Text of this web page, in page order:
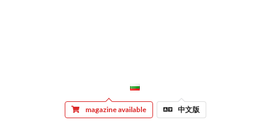
magazine available 中文版